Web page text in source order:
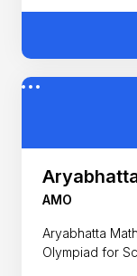
AMO
Aryabhatta